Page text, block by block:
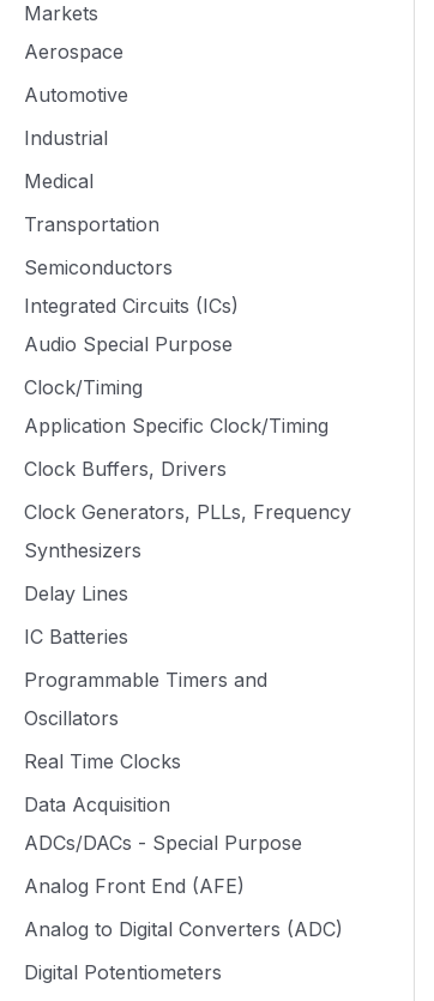
Markets
Aerospace
Automotive
Industrial
Medical
Transportation
Semiconductors
Integrated Circuits (ICs)
Audio Special Purpose
Clock/Timing
Application Specific Clock/Timing
Clock Buffers, Drivers
Clock Generators, PLLs, Frequency
Synthesizers
Delay Lines
IC Batteries
Programmable Timers and
Oscillators
Real Time Clocks
Data Acquisition
ADCs/DACs - Special Purpose
Analog Front End (AFE)
Analog to Digital Converters (ADC)
Digital Potentiometers